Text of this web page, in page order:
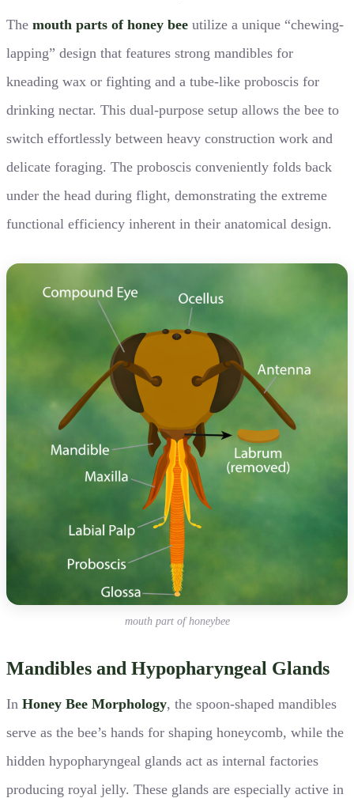
The mouth parts of honey bee utilize a unique “chewing-
lapping” design that features strong mandibles for
kneading wax or fighting and a tube-like proboscis for
drinking nectar. This dual-purpose setup allows the bee to
switch effortlessly between heavy construction work and
delicate foraging. The proboscis conveniently folds back
under the head during flight, demonstrating the extreme
functional efficiency inherent in their anatomical design.
mouth part of honeybee
Mandibles and Hypopharyngeal Glands
In Honey Bee Morphology, the spoon-shaped mandibles
serve as the bee’s hands for shaping honeycomb, while the
hidden hypopharyngeal glands act as internal factories
producing royal jelly. These glands are especially active in